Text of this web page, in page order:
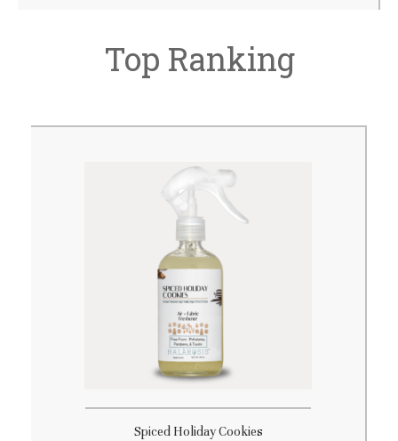
Top Ranking
Spiced Holiday Cookies